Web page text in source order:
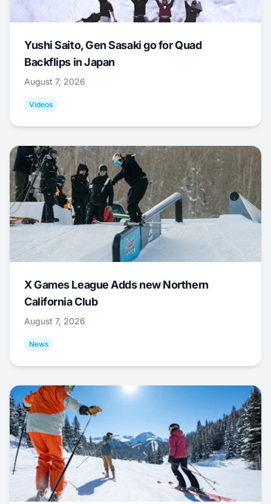
Yushi Saito, Gen Sasaki go for Quad
Backflips in Japan
August 7, 2026
Videos
X Games League Adds new Northern
California Club
August 7, 2026
News